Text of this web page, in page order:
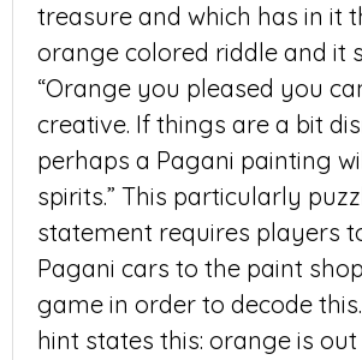
treasure and which has in it
orange colored riddle and it
“Orange you pleased you
creative. If things are a bit
perhaps a Pagani painting
spirits.” This particularly
statement requires players
Pagani cars to the paint
game in order to decode
hint states this: orange is